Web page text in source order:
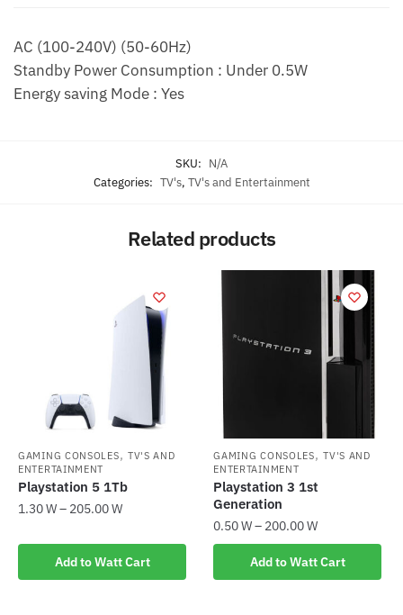
AC (100-240V) (50-60Hz)
Standby Power Consumption : Under 0.5W
Energy saving Mode : Yes
SKU: N/A
Categories: TV's, TV's and Entertainment
Related products
GAMING CONSOLES, TV'S AND
ENTERTAINMENT
Playstation 5 1Tb
1.30W– 205.00W
Add to Watt Cart
product
has
GAMING CONSOLES,TV'S AND
ENTERTAINMENT
Playstation 3 1st
Generation
0.50W– 200.00W
Add to Watt Cart
product